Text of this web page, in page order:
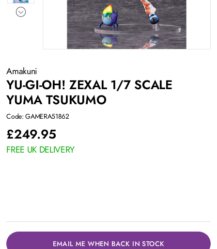
Amakuni
YU-GI-OH! ZEXAL 1/7 SCALE
YUMA TSUKUMO
Code: GAMERA51862
£249.95
FREE UK DELIVERY
EMAIL ME WHEN BACK IN STOCK